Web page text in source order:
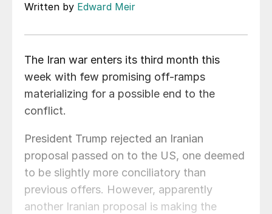
Written by Edward Meir
The Iran war enters its third month this
week with few promising off-ramps
materializing for a possible end to the
conflict.
President Trump rejected an Iranian
proposal passed on to the US, one deemed
to be slightly more conciliatory than
previous offers. However, apparently
another Iranian proposal is making the